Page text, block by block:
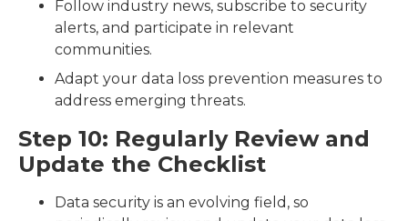
Follow industry news, subscribe to security
alerts, and participate in relevant
communities.
Adapt your data loss prevention measures to
address emerging threats.
Step 10: Regularly Review and
Update the Checklist
Data security is an evolving field, so